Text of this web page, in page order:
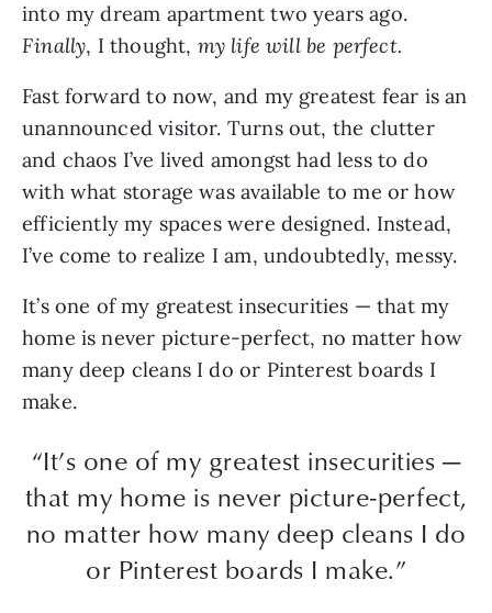
into my dream apartment two years ago.
Finally, I thought, my life will be perfect.
Fast forward to now, and my greatest fear is an
unannounced visitor. Turns out, the clutter
and chaos I’ve lived amongst had less to do
with what storage was available to me or how
efficiently my spaces were designed. Instead,
I’ve come to realize I am, undoubtedly, messy.
It’s one of my greatest insecurities — that my
home is never picture-perfect, no matter how
many deep cleans I do or Pinterest boards I
make.
“It’s one of my greatest insecurities —
that my home is never picture-perfect,
no matter how many deep cleans I do
or Pinterest boards I make.”